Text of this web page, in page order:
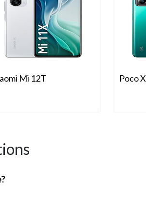
Mi 12T Poco